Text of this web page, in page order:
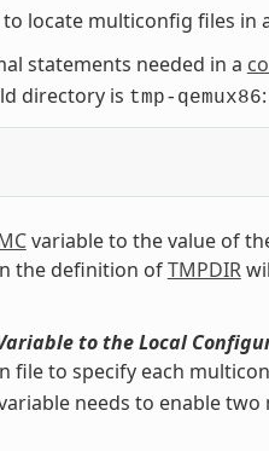
locate multiconfig files
statements needed in a
directory is tmp-qemux86:
variable to the value of
the definition ofTMPDIR
to the Local
file to specify each
needs to enable two